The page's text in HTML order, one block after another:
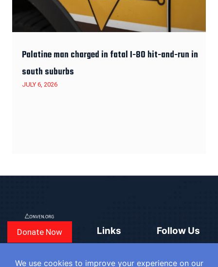
Palatine man charged in fatal I-80 hit-and-run in
south suburbs
JULY 6, 2026
Donate Now Links Follow Us